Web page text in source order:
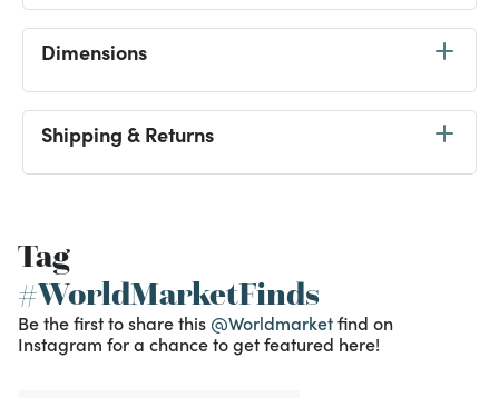
Dimensions
Shipping & Returns
Tag
#WorldMarketFinds
Be the first to share this @Worldmarketfind on
Instagram for a chance to get featured here!